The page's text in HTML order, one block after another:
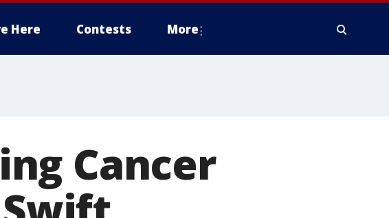
Here Contests More
Cancer